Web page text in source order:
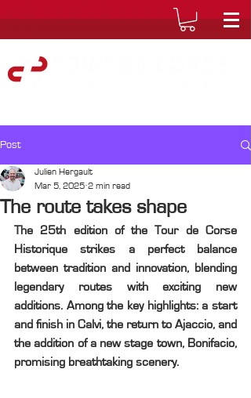
Post
The route takes shape
Julien Hergault
Mar 5, 2025 2 min read
The 25th edition of the Tour de Corse
Historique strikes a perfect balance
between tradition and innovation, blending
legendary routes with exciting new
additions. Among the key highlights: a start
and finish in Calvi, the return to Ajaccio, and
the addition of a new stage town, Bonifacio,
promising breathtaking scenery.